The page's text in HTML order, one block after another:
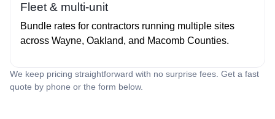
Fleet & multi‑unit
Bundle rates for contractors running multiple sites
across Wayne, Oakland, and Macomb Counties.
We keep pricing straightforward with no surprise fees. Get a fast
quote by phone or the form below.